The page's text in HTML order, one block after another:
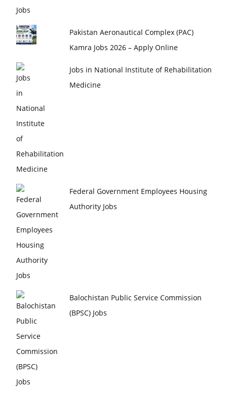
Pakistan Aeronautical Complex (PAC)
Kamra Jobs 2026 – Apply Online
Jobs in National Institute of Rehabilitation
Medicine
Federal Government Employees Housing
Authority Jobs
Balochistan Public Service Commission
(BPSC) Jobs